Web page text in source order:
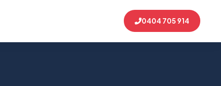
0404 705 914